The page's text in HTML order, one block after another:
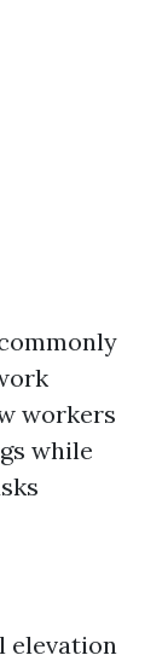
workers
while
elevation